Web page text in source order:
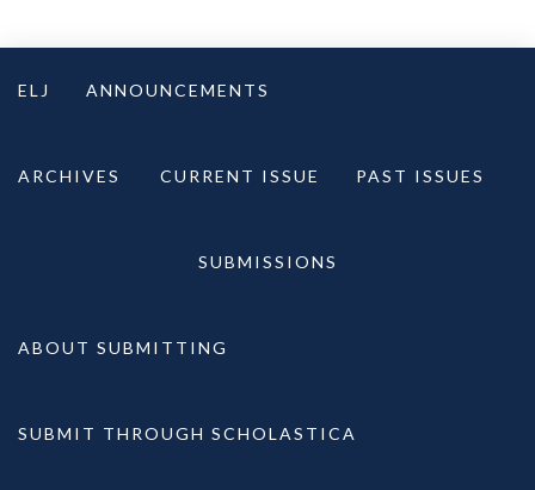
ELJ ANNOUNCEMENTS
ARCHIVES CURRENT ISSUE PAST ISSUES
SUBMISSIONS
ABOUT SUBMITTING
SUBMIT THROUGH SCHOLASTICA